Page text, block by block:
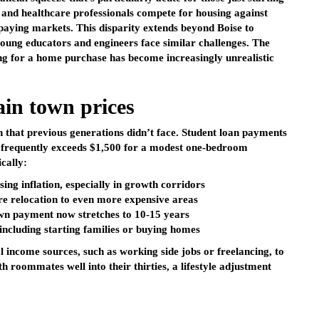
healthcare professionals compete for housing against
markets. This disparity extends beyond Boise to
educators and engineers face similar challenges. The
a home purchase has become increasingly unrealistic
town prices
previous generations didn’t face. Student loan payments
exceeds $1,500 for a modest one-bedroom
inflation, especially in growth corridors
relocation to even more expensive areas
payment now stretches to 10-15 years
starting families or buying homes
sources, such as working side jobs or freelancing, to
roommates well into their thirties, a lifestyle adjustment